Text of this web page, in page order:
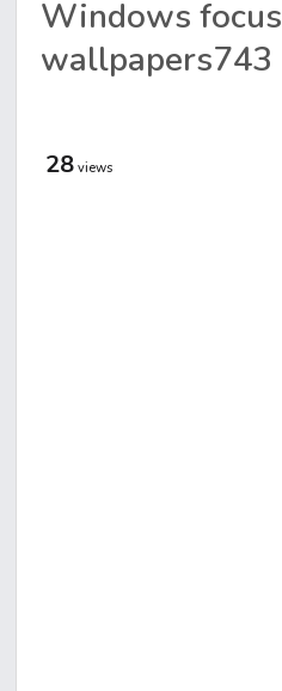
Windows focus
wallpapers743
28 views